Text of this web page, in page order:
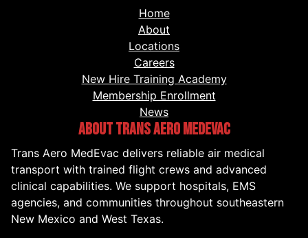
Home
About
Locations
Careers
New Hire Training Academy
Membership Enrollment
News
ABOUT TRANS AERO MEDEVAC
Trans Aero MedEvac delivers reliable air medical
transport with trained flight crews and advanced
clinical capabilities. We support hospitals, EMS
agencies, and communities throughout southeastern
New Mexico and West Texas.